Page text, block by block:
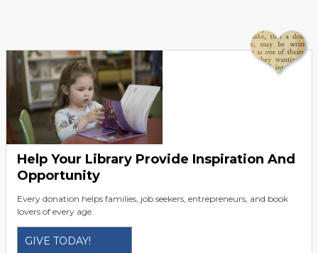
Help Your Library Provide Inspiration And
Opportunity
Every donation helps families, job seekers, entrepreneurs, and book
lovers of every age.
GIVE TODAY!